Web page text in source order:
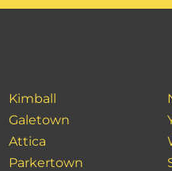
Kimball
Galetown
Attica
Parkertown